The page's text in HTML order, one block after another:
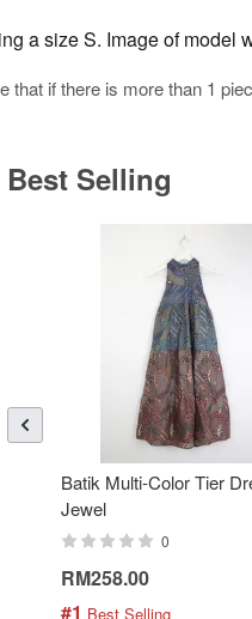
a size S. Image of model
that if there is more than 1
Best Selling
Batik Multi-Color Tier
Jewel
0
RM258.00
#1 Best Selling